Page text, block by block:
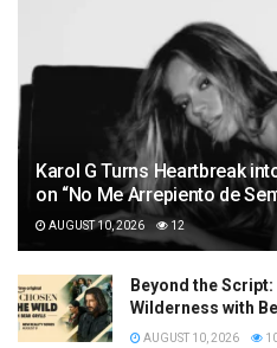
Karol G Turns Heartbreak
on “No Me Arrepiento de
AUGUST 10, 2026 12
Beyond the
Wilderness with
AUGUST 10, 2026